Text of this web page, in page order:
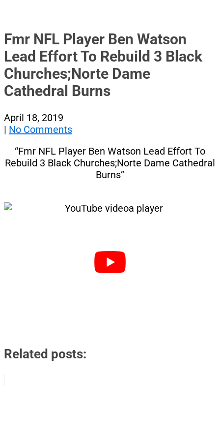
Fmr NFL Player Ben Watson
Lead Effort To Rebuild 3 Black
Churches;Norte Dame
Cathedral Burns
April 18, 2019
| No Comments
“Fmr NFL Player Ben Watson Lead Effort To
Rebuild 3 Black Churches;Norte Dame Cathedral
Burns”
Related posts: